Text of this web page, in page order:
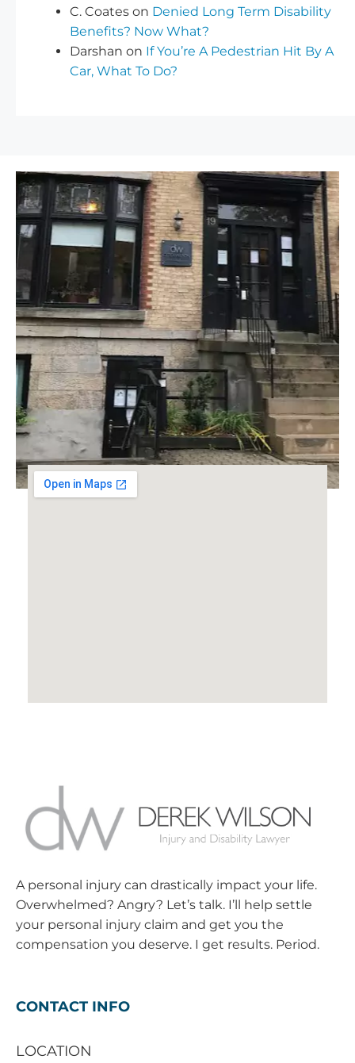
C. Coates on Denied Long Term Disability
Benefits? Now What?
Darshan on If You’re A Pedestrian Hit By A
Car, What To Do?
A personal injury can drastically impact your life.
Overwhelmed? Angry? Let’s talk. I’ll help settle
your personal injury claim and get you the
compensation you deserve. I get results. Period.
CONTACT INFO
LOCATION